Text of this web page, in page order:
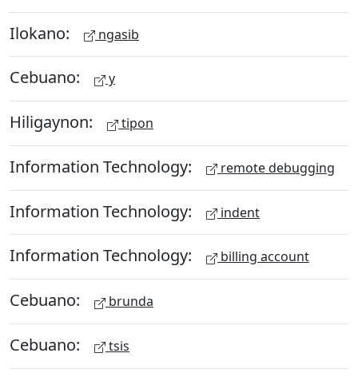
Ilokano: ngasib
Cebuano: y
Hiligaynon: tipon
Information Technology: remote debugging
Information Technology: indent
Information Technology: billing account
Cebuano: brunda
Cebuano: tsis